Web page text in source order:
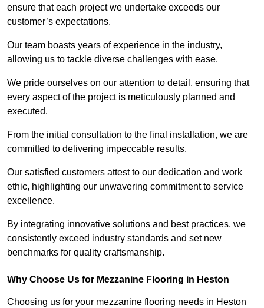
ensure that each project we undertake exceeds our
customer’s expectations.
Our team boasts years of experience in the industry,
allowing us to tackle diverse challenges with ease.
We pride ourselves on our attention to detail, ensuring that
every aspect of the project is meticulously planned and
executed.
From the initial consultation to the final installation, we are
committed to delivering impeccable results.
Our satisfied customers attest to our dedication and work
ethic, highlighting our unwavering commitment to service
excellence.
By integrating innovative solutions and best practices, we
consistently exceed industry standards and set new
benchmarks for quality craftsmanship.
Why Choose Us for Mezzanine Flooring in Heston
Choosing us for your mezzanine flooring needs in Heston